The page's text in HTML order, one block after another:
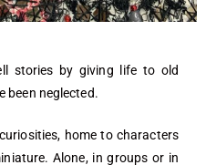
stories by giving life to old
been neglected.
home to characters
Alone, in groups or in